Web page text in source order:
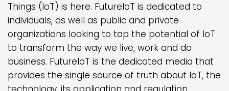
Things (IoT) is here. FutureIoT is dedicated to
individuals, as well as public and private
organizations looking to tap the potential of IoT
to transform the way we live, work and do
business. FutureIoT is the dedicated media that
provides the single source of truth about IoT, the